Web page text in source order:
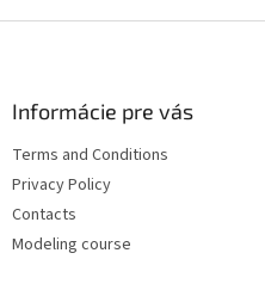
Informácie pre vás
Terms and Conditions
Privacy Policy
Contacts
Modeling course